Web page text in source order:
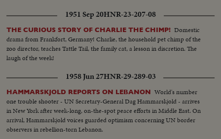
1951 Sep 20HNR-23-207-08
THE CURIOUS STORY OF CHARLIE THE CHIMP! Domestic
drama from Frankfort, Germany! Charlie, the household pet chimp of the
zoo director, teaches Tattle Tail, the family cat, a lesson in discretion. The
laugh of the week!
1958 Jun 27HNR-29-289-03
HAMMARSKJOLD REPORTS ON LEBANON World's number
one trouble shooter - UN Secretary-General Dag Hammarskjold - arrives
in New York after week-long, on-the-spot peace efforts in Middle East. On
arrival, Hammarskjold voices guarded optimism concerning UN border
observers in rebellion-torn Lebanon.